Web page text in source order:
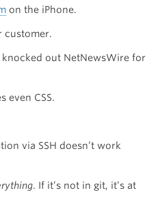
on the iPhone.
customer.
out NetNewsWire for
even CSS.
via SSH doesn’t work
. If it’s not in git, it’s at